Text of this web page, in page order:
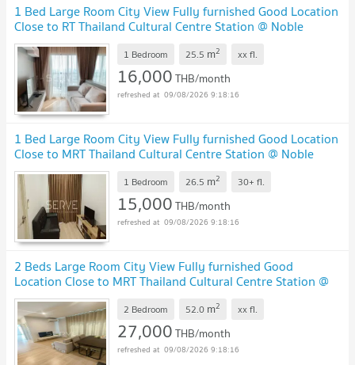
1 Bed Large Room City View Fully furnished Good Location
Close to RT Thailand Cultural Centre Station @ Noble
Revolve Ratchada 2
1 Bedroom 25.5 m2 xxfl.
16,000THB/month
09/08/2026 9:18:16
1 Bed Large Room City View Fully furnished Good Location
Close to MRT Thailand Cultural Centre Station @ Noble
Revolve Ratchada 2
1 Bedroom 26.5 m2 30+ fl.
15,000THB/month
09/08/2026 9:18:16
2 Beds Large Room City View Fully furnished Good
Location Close to MRT Thailand Cultural Centre Station @
Noble Revolve Ratchada 2
2 Bedroom 52.0 m2 xxfl.
27,000THB/month
09/08/2026 9:18:16